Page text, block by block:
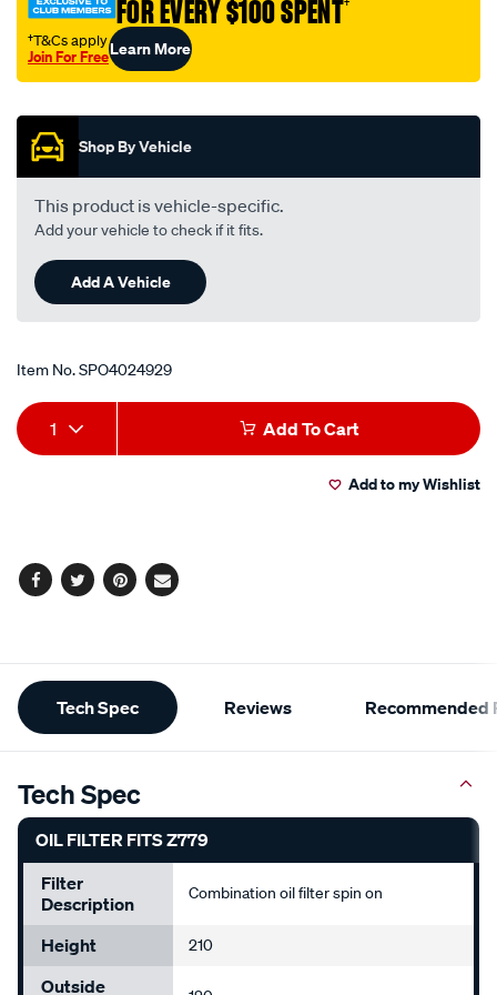
FOR EVERY $100 SPENT†
†T&Cs apply
Join For FreeLearn More
Shop By Vehicle
This product is vehicle-specific.
Add your vehicle to check if it fits.
Add A Vehicle
Item No.SPO4024929
Add
to
Product
Actions
1 Add To Cart
Add to my Wishlist
Facebook
TwitterPinterest
Email
Additional
Information
Tech Spec Reviews Recommended
Tech Spec
OIL FILTER FITS Z779
Filter
Description
Combination oil filter spin on
Height 210
Outside